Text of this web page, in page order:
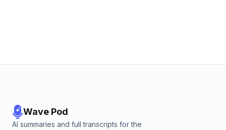
Wave Pod
AI summaries and full transcripts for the